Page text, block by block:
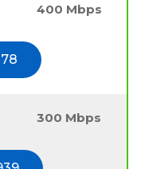
400 Mbps
300 Mbps